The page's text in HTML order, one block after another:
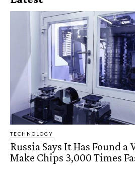
TECHNOLOGY
Russia Says It Has Found a
Make Chips 3,000 Times